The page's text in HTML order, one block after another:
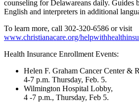
counseling for Delawareans daily. Guides
English and interpreters in additional
To learn more, call 302-320-6586 or visit
www.christianacare.org/
Health Insurance Enrollment Events:
Helen F. Graham Cancer Center &
4-7 p.m. Thursday, Feb. 5.
Wilmington Hospital Lobby,
4 -7 p.m., Thursday, Feb 5.